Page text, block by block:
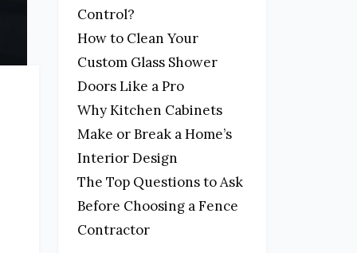
Control?
How to Clean Your
Custom Glass Shower
Doors Like a Pro
Why Kitchen Cabinets
Make or Break a Home’s
Interior Design
The Top Questions to Ask
Before Choosing a Fence
Contractor